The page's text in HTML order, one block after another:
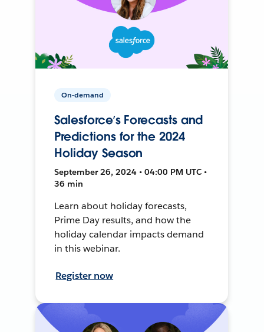
On-demand
Salesforce’s Forecasts and
Predictions for the 2024
Holiday Season
September 26, 2024 • 04:00 PM UTC •
36 min
Learn about holiday forecasts,
Prime Day results, and how the
holiday calendar impacts demand
in this webinar.
Register now